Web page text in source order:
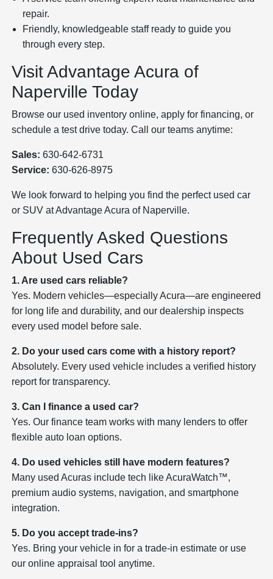
repair.
Friendly, knowledgeable staff ready to guide you
through every step.
Visit Advantage Acura of
Naperville Today
Browse our used inventory online, apply for financing, or
schedule a test drive today. Call our teams anytime:
Sales: 630-642-6731
Service: 630-626-8975
We look forward to helping you find the perfect used car
or SUV at Advantage Acura of Naperville.
Frequently Asked Questions
About Used Cars
1. Are used cars reliable?
Yes. Modern vehicles—especially Acura—are engineered
for long life and durability, and our dealership inspects
every used model before sale.
2. Do your used cars come with a history report?
Absolutely. Every used vehicle includes a verified history
report for transparency.
3. Can I finance a used car?
Yes. Our finance team works with many lenders to offer
flexible auto loan options.
4. Do used vehicles still have modern features?
Many used Acuras include tech like AcuraWatch™,
premium audio systems, navigation, and smartphone
integration.
5. Do you accept trade-ins?
Yes. Bring your vehicle in for a trade-in estimate or use
our online appraisal tool anytime.